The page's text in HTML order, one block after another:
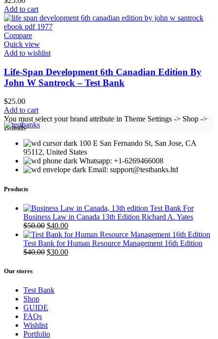
Add to cart
Compare
Quick view
Add to wishlist
Life-Span Development 6th Canadian Edition By
John W Santrock – Test Bank
$25.00
Add to cart
You must select your brand attribute in Theme Settings -> Shop ->
Brands
100 E San Fernando St, San Jose, CA
95112, United States
Whatsapp: +1-6269466008
Email: support@testbanks.ltd
Products
Test Bank For
Business Law in Canada 13th Edition Richard A. Yates
$50.00 Original
price
was:
$50.00.
$40.00Current
price
is:
$40.00.
Test Bank for Human Resource Management 16th Edition
$40.00 Original
$30.00Current
Our stores
Test Bank
Shop
GUIDE
FAQs
Wishlist
Portfolio